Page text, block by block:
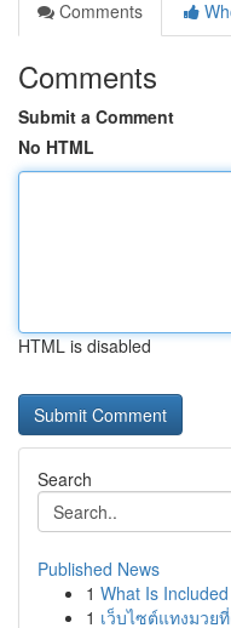
Comments
Comments
Submit a Comment
No HTML
HTML is disabled
Search
Published News
1 What Is
1 เว็บไซต์แทงมวย